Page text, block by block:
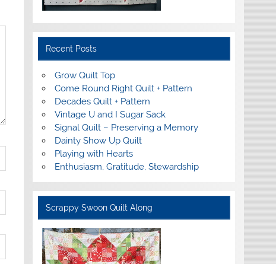
Recent Posts
Grow Quilt Top
Come Round Right Quilt + Pattern
Decades Quilt + Pattern
Vintage U and I Sugar Sack
Signal Quilt – Preserving a Memory
Dainty Show Up Quilt
Playing with Hearts
Enthusiasm, Gratitude, Stewardship
Scrappy Swoon Quilt Along